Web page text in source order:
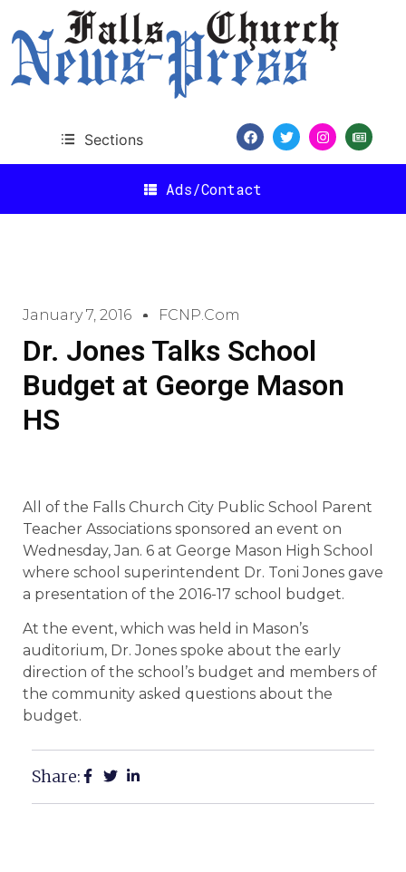
Sections
Ads/Contact
January 7, 2016 FCNP.com
Dr. Jones Talks School
Budget at George Mason
HS
All of the Falls Church City Public School Parent
Teacher Associations sponsored an event on
Wednesday, Jan. 6 at George Mason High School
where school superintendent Dr. Toni Jones gave
a presentation of the 2016-17 school budget.
At the event, which was held in Mason’s
auditorium, Dr. Jones spoke about the early
direction of the school’s budget and members of
the community asked questions about the
budget.
Share: